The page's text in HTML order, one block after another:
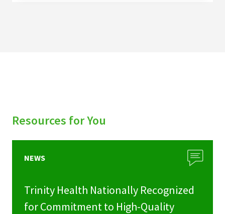
Resources for You
NEWS
Trinity Health Nationally Recognized
for Commitment to High-Quality